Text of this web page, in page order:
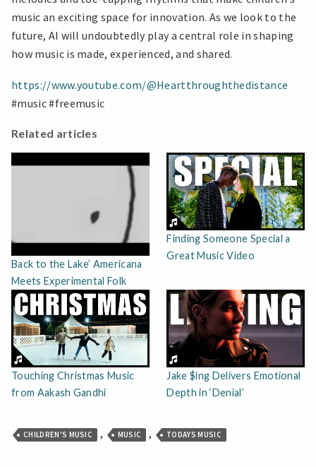
music an exciting space for innovation. As we look to the
future, AI will undoubtedly play a central role in shaping
how music is made, experienced, and shared.
https://www.youtube.com/@Heartthroughthedistance
#music #freemusic
Related articles
Back to the Lake’ Americana
Meets Experimental Folk
Finding Someone Special a
Great Music Video
Touching Christmas Music
from Aakash Gandhi
Jake $ing Delivers Emotional
Depth in ‘Denial’
CHILDREN'S MUSIC , MUSIC , TODAYS MUSIC